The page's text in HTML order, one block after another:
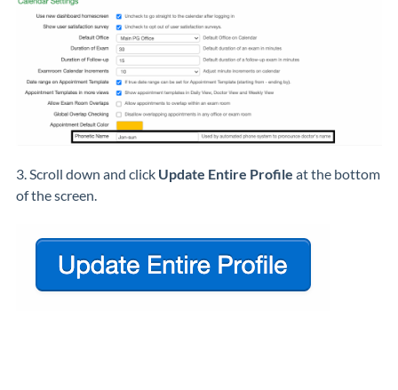
3. Scroll down and click Update Entire Profile at the bottom
of the screen.